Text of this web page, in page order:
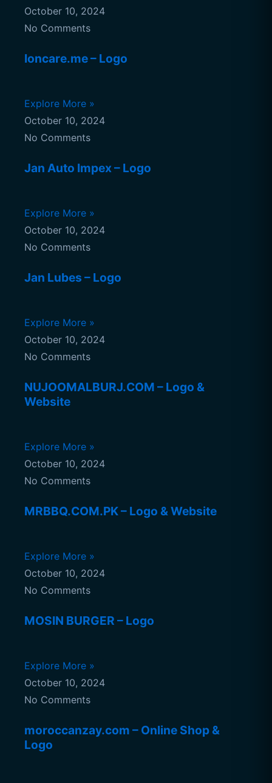
October 10, 2024
No Comments
Ioncare.me – Logo
Explore More »
October 10, 2024
No Comments
Jan Auto Impex – Logo
Explore More »
October 10, 2024
No Comments
Jan Lubes – Logo
Explore More »
October 10, 2024
No Comments
NUJOOMALBURJ.COM – Logo &
Website
Explore More »
October 10, 2024
No Comments
MRBBQ.COM.PK – Logo & Website
Explore More »
October 10, 2024
No Comments
MOSIN BURGER – Logo
Explore More »
October 10, 2024
No Comments
moroccanzay.com – Online Shop &
Logo